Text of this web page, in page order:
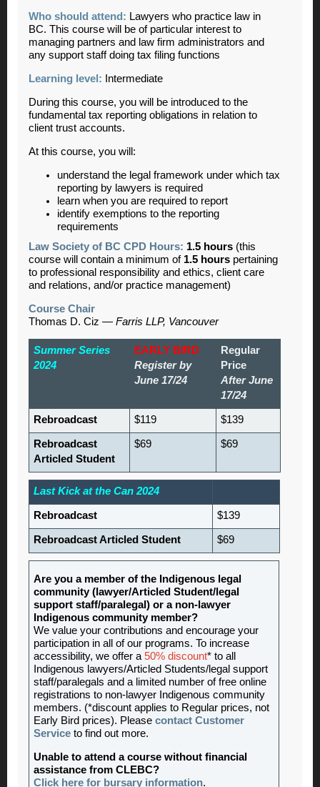
Who should attend: Lawyers who practice law in
BC. This course will be of particular interest to
managing partners and law firm administrators and
any support staff doing tax filing functions
Learning level: Intermediate
During this course, you will be introduced to the
fundamental tax reporting obligations in relation to
client trust accounts.
At this course, you will:
understand the legal framework under which tax
reporting by lawyers is required
learn when you are required to report
identify exemptions to the reporting
requirements
Law Society of BC CPD Hours: 1.5 hours (this
course will contain a minimum of 1.5 hours pertaining
to professional responsibility and ethics, client care
and relations, and/or practice management)
Course Chair
Thomas D. Ciz — Farris LLP, Vancouver
Summer Series
2024
EARLY BIRD
Register by
June 17/24
Regular
Price
After June
17/24
Rebroadcast $119 $139
Rebroadcast
Articled Student
$69 $69
Last Kick at the Can 2024
Rebroadcast $139
Rebroadcast Articled Student $69
Are you a member of the Indigenous legal
community (lawyer/Articled Student/legal
support staff/paralegal) or a non-lawyer
Indigenous community member?
We value your contributions and encourage your
participation in all of our programs. To increase
accessibility, we offer a50% discount* to all
Indigenous lawyers/Articled Students/legal support
staff/paralegals and a limited number of free online
registrations to non-lawyer Indigenous community
members. (*discount applies to Regular prices, not
Early Bird prices). Please contact Customer
Service to find out more.
Unable to attend a course without financial
assistance from CLEBC?
Click here for bursary information.